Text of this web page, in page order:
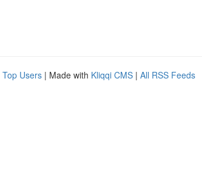
Top Users | Made with Kliqqi CMS | All RSS Feeds